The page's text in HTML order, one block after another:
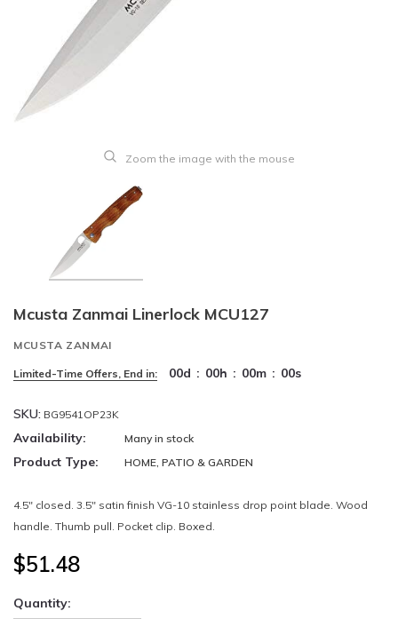
Zoom the image with the mouse
Mcusta Zanmai Linerlock MCU127
MCUSTA ZANMAI
Limited-Time Offers, End in: 00d : 00h : 00m : 00s
SKU: BG9541OP23K
Availability: Many in stock
Product Type: HOME, PATIO & GARDEN
4.5" closed. 3.5" satin finish VG-10 stainless drop point blade. Wood
handle. Thumb pull. Pocket clip. Boxed.
$51.48
Quantity: